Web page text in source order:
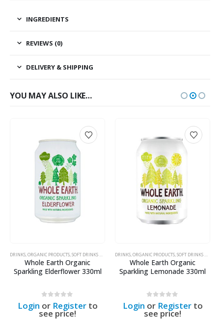
INGREDIENTS
REVIEWS (0)
DELIVERY & SHIPPING
YOU MAY ALSO LIKE…
DRINKS,ORGANIC PRODUCTS,SOFT DRINKS & SODAS
Whole Earth Organic
Sparkling Lemonade 330ml
out of 5
Login orRegister to
see price!
DRINKS,ORGANIC PRODUCTS,SOFT DRINKS & SODAS
Whole Earth Organic
Sparkling Ginger 330ml
out of 5
Login orRegister to
see price!